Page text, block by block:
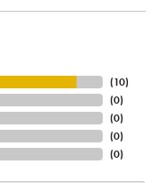
(10)
(0)
(0)
(0)
(0)